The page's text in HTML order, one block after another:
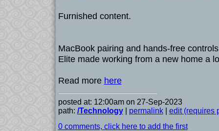
Furnished content.
MacBook pairing and hands-free
Elite made working from a new home a
Read more here
posted at: 12:00am on 27-Sep-2023
path: /Technology| permalink| edit (requires
0 comments, click here to add the first